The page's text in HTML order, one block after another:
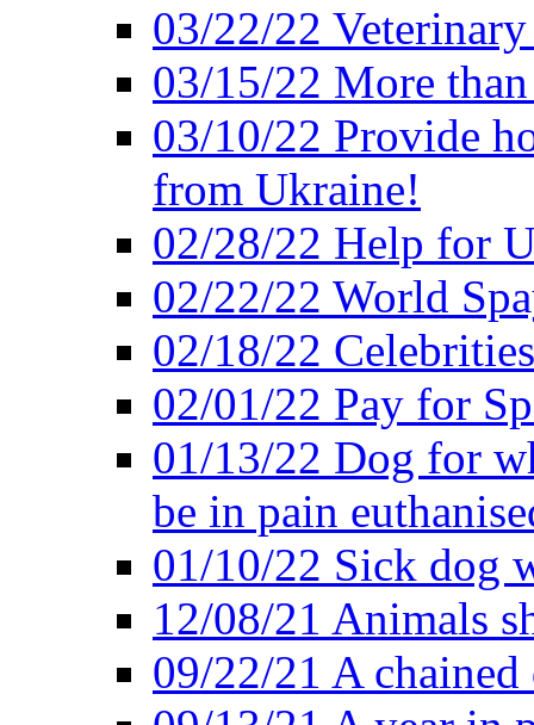
03/22/22
03/15/22 More
03/10/22 Provide
from Ukraine!
02/28/22 Help for
02/22/22 World
02/18/22
02/01/22 Pay for
01/13/22 Dog for
be in pain
01/10/22 Sick dog
12/08/21 Animals
09/22/21 A